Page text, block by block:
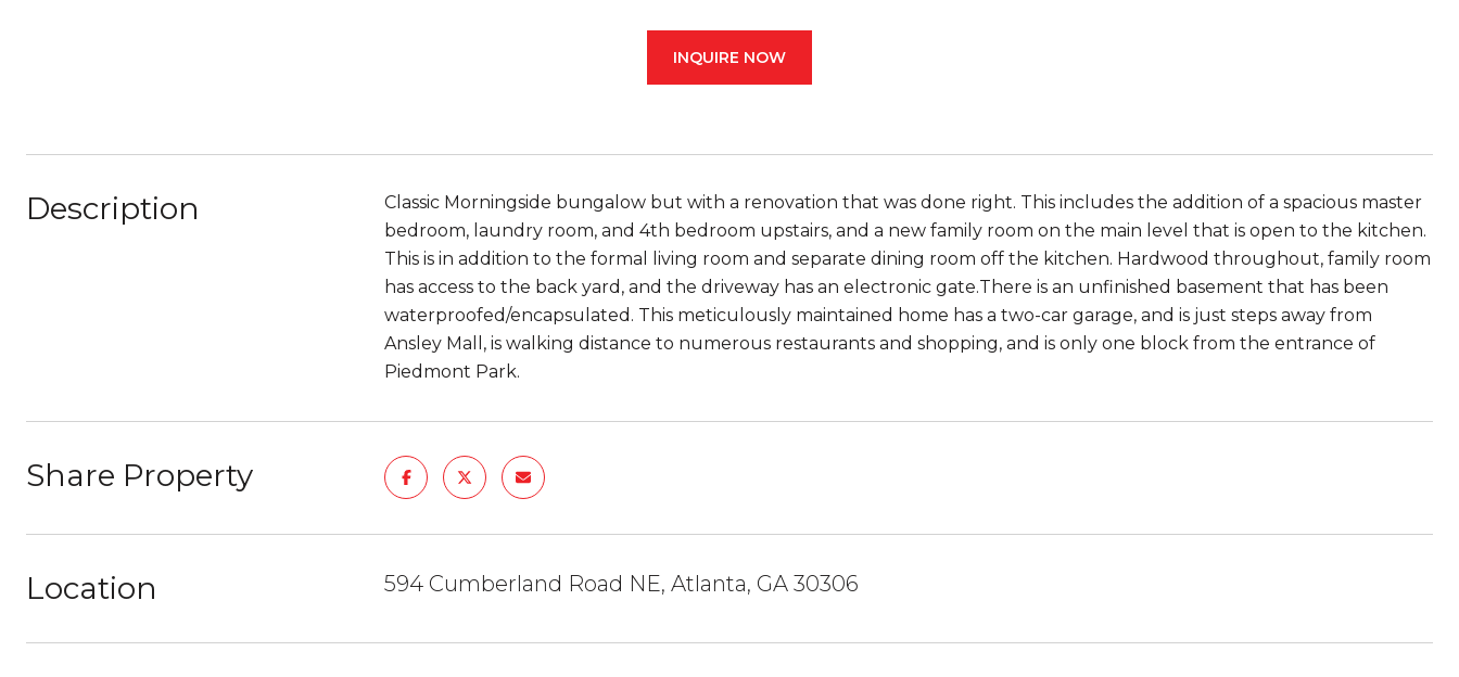
INQUIRE NOW
Description
Classic Morningside bungalow but with a renovation that was done right. This includes the addition of a spacious master
bedroom, laundry room, and 4th bedroom upstairs, and a new family room on the main level that is open to the kitchen.
This is in addition to the formal living room and separate dining room off the kitchen. Hardwood throughout, family room
has access to the back yard, and the driveway has an electronic gate.There is an unfinished basement that has been
waterproofed/encapsulated. This meticulously maintained home has a two-car garage, and is just steps away from
Ansley Mall, is walking distance to numerous restaurants and shopping, and is only one block from the entrance of
Piedmont Park.
Share Property
Location 594 Cumberland Road NE, Atlanta, GA 30306